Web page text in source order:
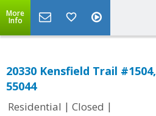
More
Info
20330 Kensfield Trail
55044
Residential | Closed |